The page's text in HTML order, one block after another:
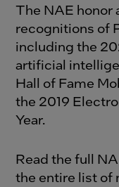
The NAE honor
recognitions of
including the
artificial
Hall of Fame
the 2019
Year.
Read the full
the entire list of